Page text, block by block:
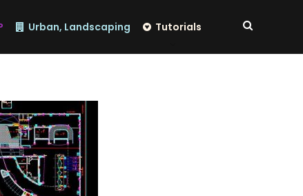
Urban, Landscaping Tutorials